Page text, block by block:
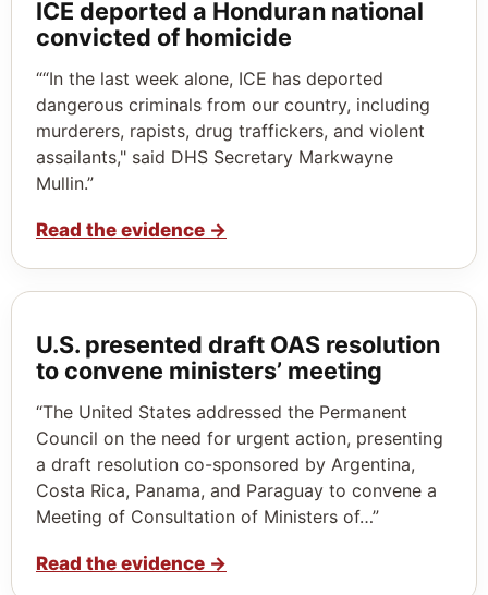
ICE deported a Honduran national
convicted of homicide
““In the last week alone, ICE has deported
dangerous criminals from our country, including
murderers, rapists, drug traffickers, and violent
assailants," said DHS Secretary Markwayne
Mullin.”
Read the evidence →
U.S. presented draft OAS resolution
to convene ministers’ meeting
“The United States addressed the Permanent
Council on the need for urgent action, presenting
a draft resolution co-sponsored by Argentina,
Costa Rica, Panama, and Paraguay to convene a
Meeting of Consultation of Ministers of…”
Read the evidence →